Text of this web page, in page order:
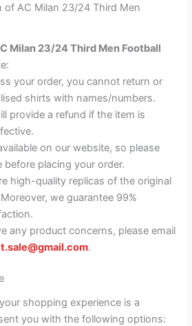
AC Milan 23/24 Third Men
Milan 23/24 Third Men Football
your order, you cannot return or
shirts with names/numbers.
provide a refund if the item is
on our website, so please
before placing your order.
high-quality replicas of the original
we guarantee 99%
any product concerns, please email
.
shopping experience is a
you with the following options: